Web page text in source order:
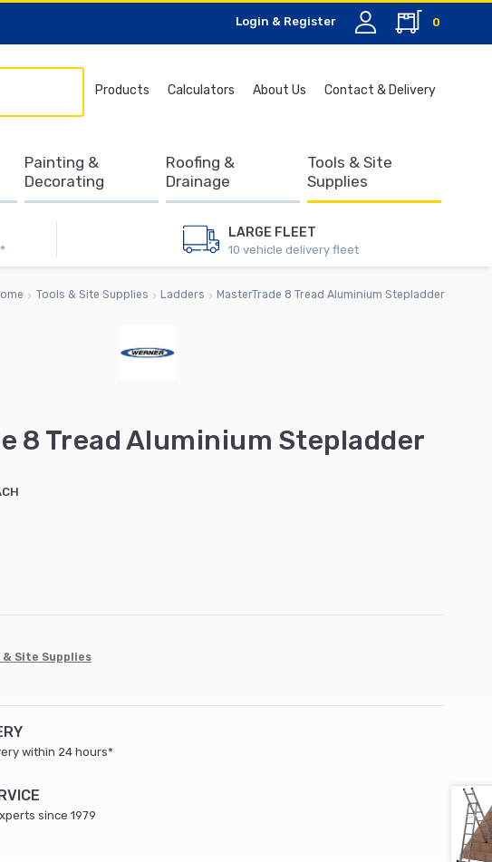
Login & Register 0
LARGE FLEET
10 vehicle delivery fleet
Products Calculators About Us Contact & Delivery
for:
Painting &
Decorating
Roofing &
Drainage
Tools & Site
Supplies
Tools & Site Supplies Ladders MasterTrade 8 Tread Aluminium Stepladder
8 Tread Aluminium Stepladder
& Site Supplies
within 24 hours*
since 1979